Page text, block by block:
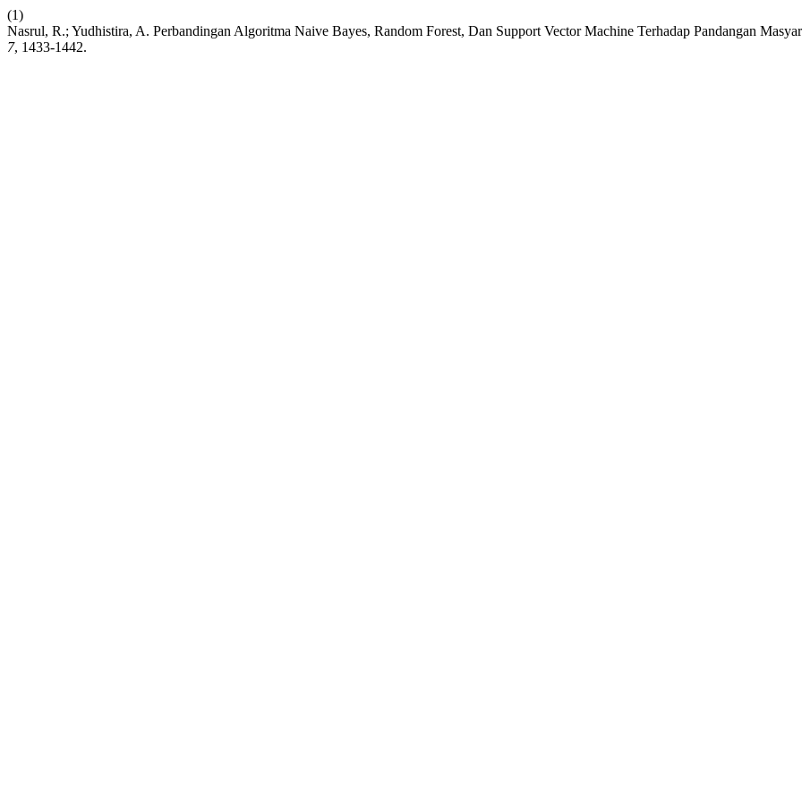
(1)
Nasrul, R.; Yudhistira, A. Perbandingan Algoritma Naive Bayes, Random Forest, Dan Support Vector Machine Terhadap Pandangan
7, 1433-1442.